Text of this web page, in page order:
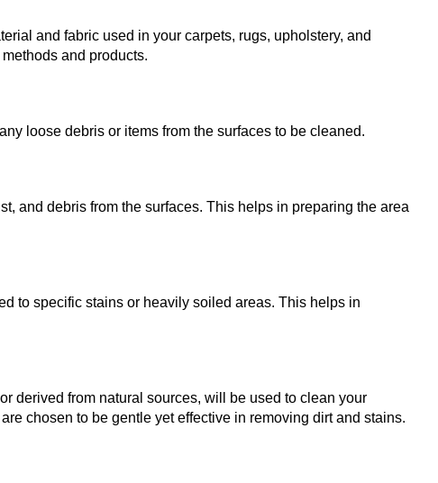
and fabric used in your carpets, rugs, upholstery, and
and products.
loose debris or items from the surfaces to be cleaned.
and debris from the surfaces. This helps in preparing the area
to specific stains or heavily soiled areas. This helps in
derived from natural sources, will be used to clean your
chosen to be gentle yet effective in removing dirt and stains.